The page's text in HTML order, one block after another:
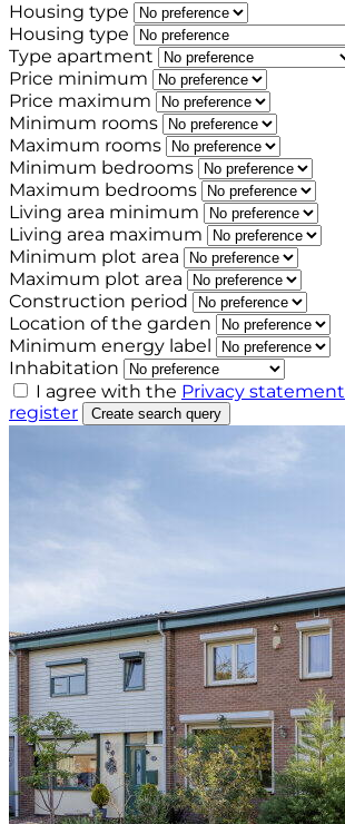
Housing type
Housing type
Type apartment
Price minimum
Price maximum
Minimum rooms
Maximum rooms
Minimum bedrooms
Maximum bedrooms
Living area minimum
Living area maximum
Minimum plot area
Maximum plot area
Construction period
Location of the garden
Minimum energy label
Inhabitation
I agree with the Privacy statement
register
Create search query